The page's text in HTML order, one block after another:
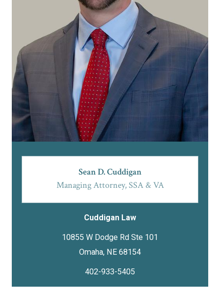
Sean D. Cuddigan
Managing Attorney, SSA & VA
Cuddigan Law
10855 W Dodge Rd Ste 101
402-933-5405